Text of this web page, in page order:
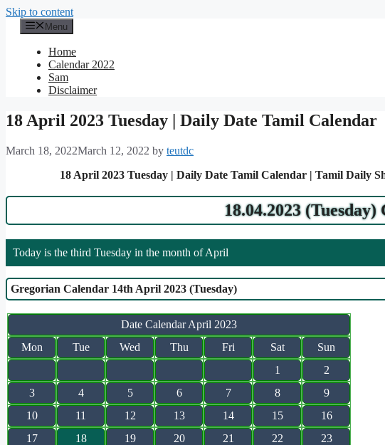
Skip to content
Menu
Home
Calendar 2022
Sam
Disclaimer
18 April 2023 Tuesday | Daily Date Tamil Calendar
March 18, 2022March 12, 2022 by teutdc
18 April 2023 Tuesday | Daily Date Tamil Calendar | Tamil Daily
18.04.2023 (Tuesday)
Today is the third Tuesday in the month of April
Gregorian Calendar 14th April 2023 (Tuesday)
Date Calendar April 2023
Mon
Tue Wed Thu Fri Sat
Sun
1
2
3
4 5 6 7 8
9
10
11 12 13 14 15
16
17
18 19 20 21 22
23